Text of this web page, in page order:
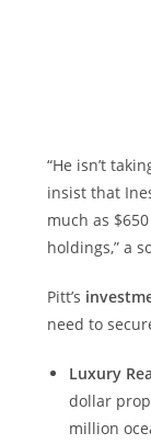
“He isn’t
insist that
much as
holdings,” a
Pitt’s
need to
Luxury
dollar
million